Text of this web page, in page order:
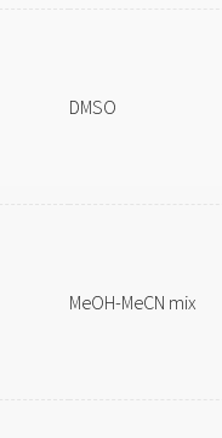
DMSO
MeOH-MeCN mix